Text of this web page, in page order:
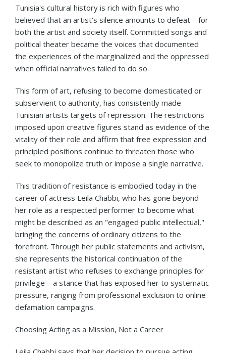
Tunisia's cultural history is rich with figures who
believed that an artist's silence amounts to defeat—for
both the artist and society itself. Committed songs and
political theater became the voices that documented
the experiences of the marginalized and the oppressed
when official narratives failed to do so.
This form of art, refusing to become domesticated or
subservient to authority, has consistently made
Tunisian artists targets of repression. The restrictions
imposed upon creative figures stand as evidence of the
vitality of their role and affirm that free expression and
principled positions continue to threaten those who
seek to monopolize truth or impose a single narrative.
This tradition of resistance is embodied today in the
career of actress Leila Chabbi, who has gone beyond
her role as a respected performer to become what
might be described as an "engaged public intellectual,"
bringing the concerns of ordinary citizens to the
forefront. Through her public statements and activism,
she represents the historical continuation of the
resistant artist who refuses to exchange principles for
privilege—a stance that has exposed her to systematic
pressure, ranging from professional exclusion to online
defamation campaigns.
Choosing Acting as a Mission, Not a Career